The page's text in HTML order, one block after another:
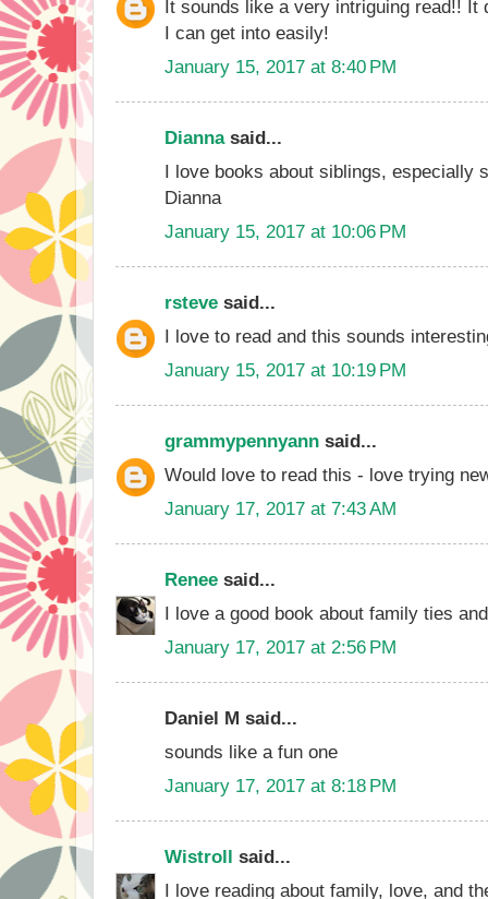
It sounds like a very intriguing read!! It
I can get into easily!
January 15, 2017 at 8:40 PM
Diannasaid...
I love books about siblings, especially
Dianna
January 15, 2017 at 10:06 PM
rsteve said...
I love to read and this sounds
January 15, 2017 at 10:19 PM
grammypennyann said...
Would love to read this - love trying
January 17, 2017 at 7:43 AM
Renee said...
I love a good book about family ties
January 17, 2017 at 2:56 PM
Daniel M said...
sounds like a fun one
January 17, 2017 at 8:18 PM
Wistroll said...
I love reading about family, love, and